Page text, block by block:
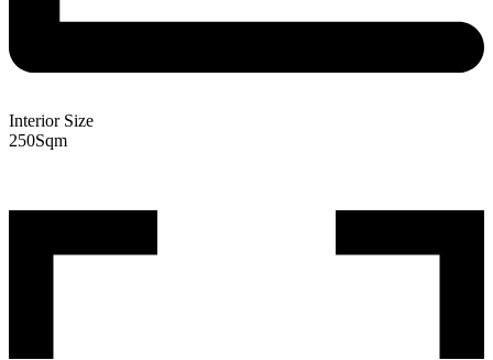
Interior Size
250Sqm